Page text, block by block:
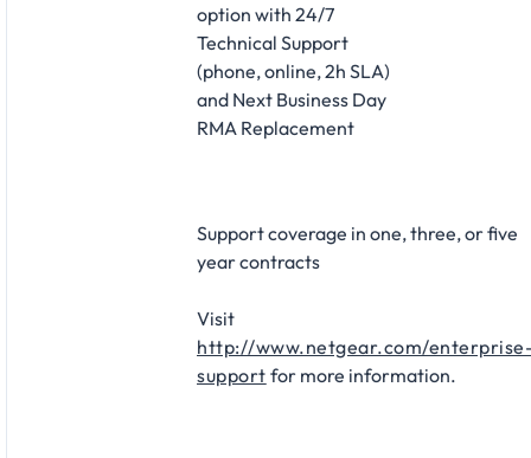
option with 24/7
Technical Support
(phone, online, 2h SLA)
and Next Business Day
RMA Replacement​
Support coverage in one, three, or five
year contracts​
Visit
http://www.netgear.com/
support for more information.